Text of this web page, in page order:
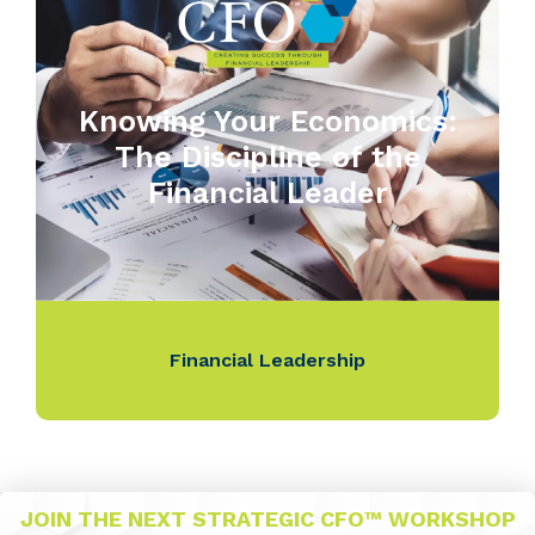
Knowing Your Economics:
The Discipline of the
Financial Leader
Financial Leadership
JOIN THE NEXT STRATEGIC CFO™ WORKSHOP